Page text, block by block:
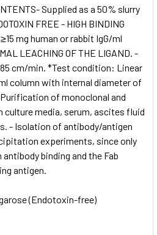
Supplied as a 50% slurry
FREE - HIGH BINDING
mg human or rabbit IgG/ml
LEACHING OF THE LIGAND. -
cm/min. *Test condition: Linear
column with internal diameter of
Purification of monoclonal and
culture media, serum, ascites fluid
- Isolation of antibody/antigen
experiments, since only
binding and the Fab
antigen.
(Endotoxin-free)